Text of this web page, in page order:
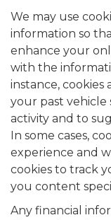
We may use
information so
enhance your
with the
instance,
your past vehicle
activity and to
In some cases,
experience and
cookies to track
you content
Any financial